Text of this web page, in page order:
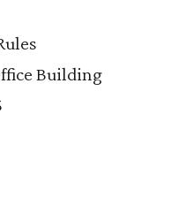
Building